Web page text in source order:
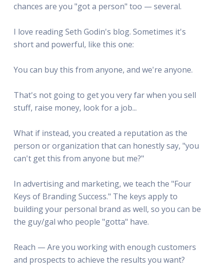
chances are you "got a person" too — several.
I love reading Seth Godin's blog. Sometimes it's
short and powerful, like this one:
You can buy this from anyone, and we're anyone.
That's not going to get you very far when you sell
stuff, raise money, look for a job...
What if instead, you created a reputation as the
person or organization that can honestly say, "you
can't get this from anyone but me?"
In advertising and marketing, we teach the "Four
Keys of Branding Success." The keys apply to
building your personal brand as well, so you can be
the guy/gal who people "gotta" have.
Reach — Are you working with enough customers
and prospects to achieve the results you want?